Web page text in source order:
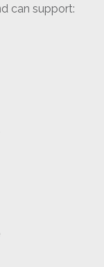
can support: